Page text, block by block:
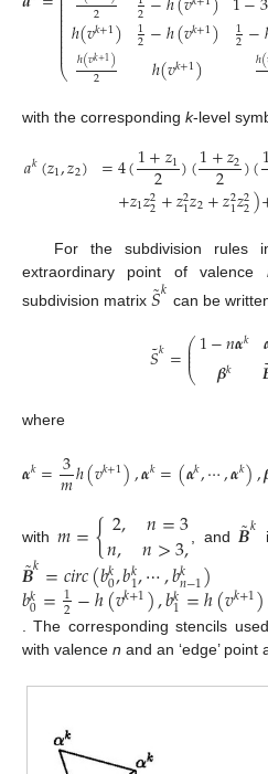
⎝
⎜⎜⎜⎜⎜⎜⎜⎜⎜
2
ℎ(𝑣𝑘+1)
ℎ(𝑣𝑘+1)
2
2
1
2−ℎ(𝑣𝑘+1)
ℎ(𝑣𝑘+1)
1
2−ℎ(
with the corresponding k-level
𝑎𝑘(𝑧1,𝑧2) =4(1+𝑧1
2 )(1+𝑧2
2 )(
+𝑧1𝑧2
2+𝑧2
1𝑧2+𝑧2
1𝑧2
2)
For the subdivision rules
extraordinary point of valence
subdivision matrix 𝑆
˜𝑘 can be
𝑆
˜𝑘=⎛
⎝
⎜
⎜
⎜1−𝑛𝜶𝑘
𝜷𝑘
where
𝜶𝑘=3
𝑚ℎ(𝑣𝑘+1),𝜶𝑘=(𝜶𝑘,⋯,𝜶𝑘),
with𝑚={2, 𝑛=3
𝑛, 𝑛>3, , and 𝑩
˜𝑘
𝑩
˜𝑘=𝑐𝑖𝑟𝑐(𝑏𝑘
0,𝑏𝑘
1,⋯,𝑏𝑘
𝑛−1)
𝑏𝑘
0=1
2−ℎ(𝑣𝑘+1),𝑏𝑘
1=ℎ(𝑣𝑘+1)
. The corresponding stencils
with valence n and an ‘edge’ point